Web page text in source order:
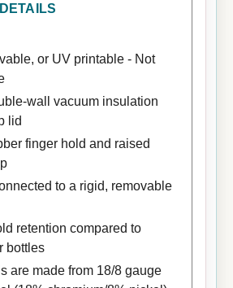
or UV printable - Not
wall vacuum insulation
lid
finger hold and raised
to a rigid, removable
retention compared to
bottles
are made from 18/8 gauge